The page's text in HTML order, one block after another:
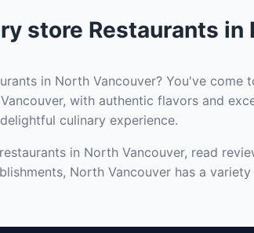
store Restaurants in
in North Vancouver? You've
with authentic flavors and
culinary experience.
in North Vancouver, read
North Vancouver has a